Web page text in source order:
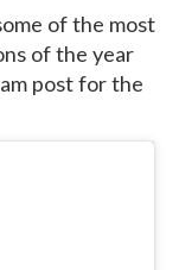
of the most
of the year
post for the